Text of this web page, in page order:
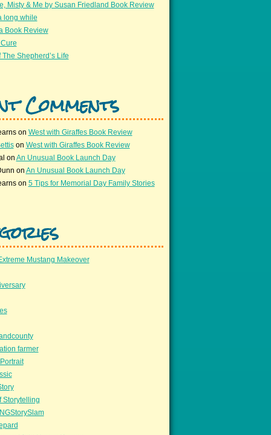
Misty & Me by Susan Friedland Book Review
long while
Book Review
The Shepherd’s Life
Comments
on West with Giraffes Book Review
on West with Giraffes Book Review
on An Unusual Book Launch Day
on An Unusual Book Launch Day
on 5 Tips for Memorial Day Family Stories
Mustang Makeover
farmer
Storytelling